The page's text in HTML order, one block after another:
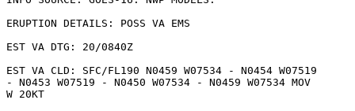
ERUPTION DETAILS: POSS VA EMS
EST VA DTG: 20/0840Z
EST VA CLD: SFC/FL190 N0459 W07534 - N0454 W07519
- N0453 W07519 - N0450 W07534 - N0459 W07534 MOV
W 20KT